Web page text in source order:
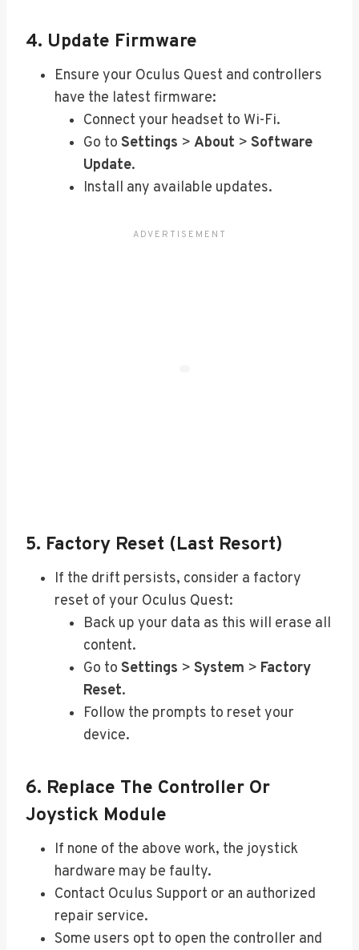
4. Update Firmware
Ensure your Oculus Quest and controllers
have the latest firmware:
Connect your headset to Wi-Fi.
Go to Settings > About > Software
Update.
Install any available updates.
5. Factory Reset (Last Resort)
If the drift persists, consider a factory
reset of your Oculus Quest:
Back up your data as this will erase all
content.
Go to Settings > System > Factory
Reset.
Follow the prompts to reset your
device.
6. Replace The Controller Or
Joystick Module
If none of the above work, the joystick
hardware may be faulty.
Contact Oculus Support or an authorized
repair service.
Some users opt to open the controller and